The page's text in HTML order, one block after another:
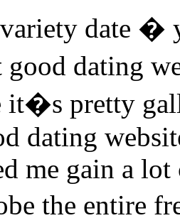
variety date
dating
it�s pretty
dating
me gain a
the entire